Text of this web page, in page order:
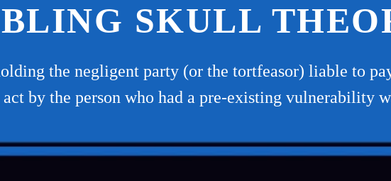
SKULL
the negligent party (or the tortfeasor) liable to
by the person who had a pre-existing vulnerability